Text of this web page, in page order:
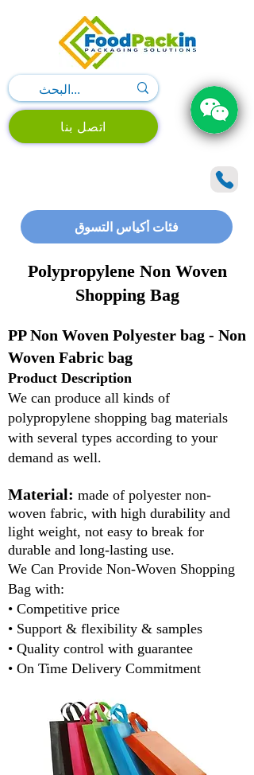
اتصل بنا
فئات أكياس التسوق
Polypropylene Non Woven
Shopping Bag
PP Non Woven Polyester bag - Non
Woven Fabric bag
Product Description
We can produce all kinds of
polypropylene shopping bag materials
with several types according to your
demand as well.
Material: made of polyester non-
woven fabric, with high durability and
light weight, not easy to break for
durable and long-lasting use.
We Can Provide Non-Woven Shopping
Bag with:
• Competitive price
• Support & flexibility & samples
• Quality control with guarantee
• On Time Delivery Commitment